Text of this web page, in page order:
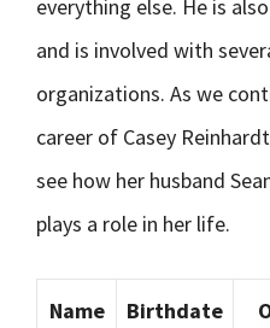
everything else. He is
and is involved with
organizations. As we
career of Casey
see how her husband
plays a role in her life.
Name Birthdate